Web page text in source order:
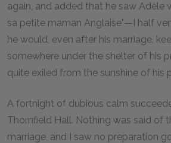
again, and added that he saw Adèle
sa petite maman Anglaise"—I half
he would, even after his marriage,
somewhere under the shelter of his
quite exiled from the sunshine of his
A fortnight of dubious calm
Thornfield Hall. Nothing was said of
marriage, and I saw no preparation